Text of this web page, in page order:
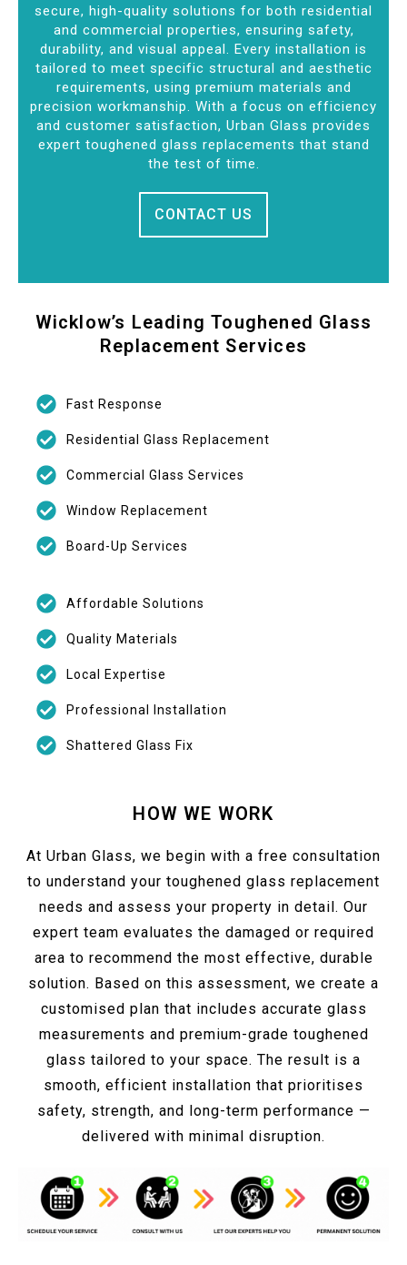
secure, high-quality solutions for both residential
and commercial properties, ensuring safety,
durability, and visual appeal. Every installation is
tailored to meet specific structural and aesthetic
requirements, using premium materials and
precision workmanship. With a focus on efficiency
and customer satisfaction, Urban Glass provides
expert toughened glass replacements that stand
the test of time.
CONTACT US
Wicklow’s Leading Toughened Glass
Replacement Services
Fast Response
Residential Glass Replacement
Commercial Glass Services
Window Replacement
Board-Up Services
Affordable Solutions
Quality Materials
Local Expertise
Professional Installation
Shattered Glass Fix
HOW WE WORK
At Urban Glass, we begin with a free consultation
to understand your toughened glass replacement
needs and assess your property in detail. Our
expert team evaluates the damaged or required
area to recommend the most effective, durable
solution. Based on this assessment, we create a
customised plan that includes accurate glass
measurements and premium-grade toughened
glass tailored to your space. The result is a
smooth, efficient installation that prioritises
safety, strength, and long-term performance —
delivered with minimal disruption.